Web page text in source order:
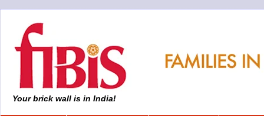
Your brick wall is in India!